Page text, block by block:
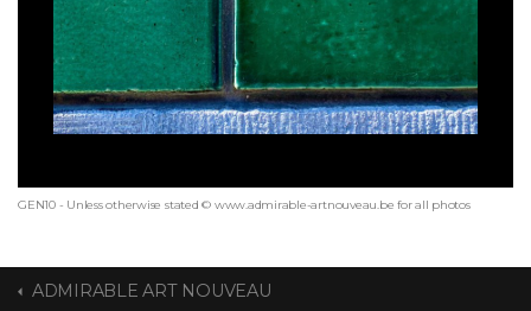
GEN10 - Unless otherwise stated © www.admirable-artnouveau.be for all photos
ADMIRABLE ART NOUVEAU